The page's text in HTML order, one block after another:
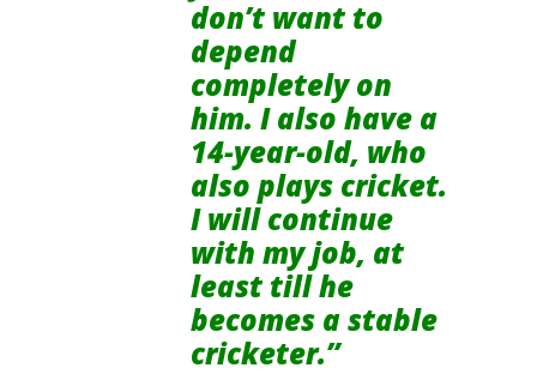
don’t want to
depend
completely on
him. I also have a
14-year-old, who
also plays cricket.
I will continue
with my job, at
least till he
becomes a stable
cricketer.”